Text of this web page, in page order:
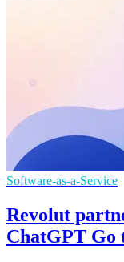
Software-as-a-Service
Revolut
ChatGPT Go